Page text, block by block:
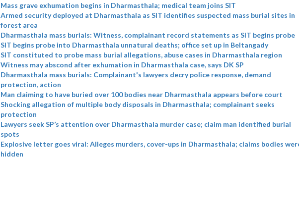
Mass grave exhumation begins in Dharmasthala; medical team joins SIT
Armed security deployed at Dharmasthala as SIT identifies suspected mass burial sites in
forest area
Dharmasthala mass burials: Witness, complainant record statements as SIT begins probe
SIT begins probe into Dharmasthala unnatural deaths; office set up in Beltangady
SIT constituted to probe mass burial allegations, abuse cases in Dharmasthala region
Witness may abscond after exhumation in Dharmasthala case, says DK SP
Dharmasthala mass burials: Complainant's lawyers decry police response, demand
protection, action
Man claiming to have buried over 100 bodies near Dharmasthala appears before court
Shocking allegation of multiple body disposals in Dharmasthala; complainant seeks
protection
Lawyers seek SP’s attention over Dharmasthala murder case; claim man identified burial
spots
Explosive letter goes viral: Alleges murders, cover-ups in Dharmasthala; claims bodies
hidden